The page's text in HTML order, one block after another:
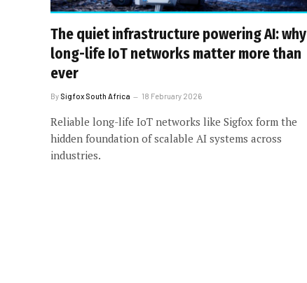
The quiet infrastructure powering AI: why
long-life IoT networks matter more than
ever
By Sigfox South Africa 18 February 2026
Reliable long-life IoT networks like Sigfox form the
hidden foundation of scalable AI systems across
industries.